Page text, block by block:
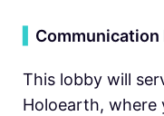
Communication
This lobby will
Holoearth, where